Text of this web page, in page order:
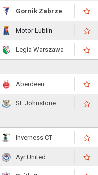
Gornik Zabrze
Motor Lublin
Legia Warszawa
Aberdeen
St. Johnstone
Inverness CT
Ayr United